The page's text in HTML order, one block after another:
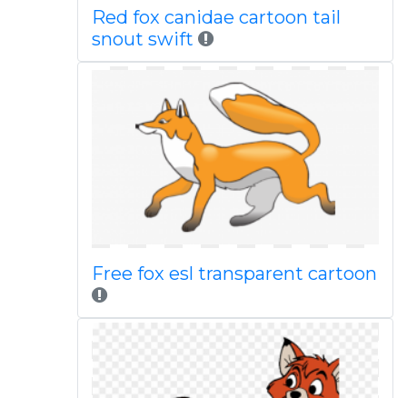
Red fox canidae cartoon tail
snout swift
Free fox esl transparent cartoon